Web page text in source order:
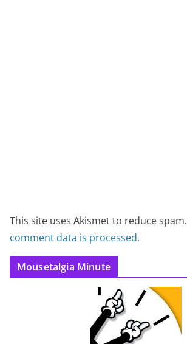
This site uses Akismet to reduce spam.
comment data is processed.
Mousetalgia Minute